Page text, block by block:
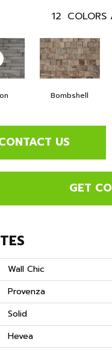
12 COLORS
Bombshell
US
GET
Wall Chic
Provenza
Solid
Hevea